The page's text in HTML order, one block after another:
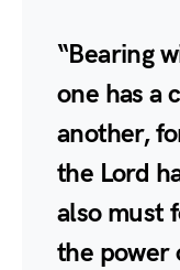
“Bearing
one has a
another,
the Lord
also must
the power